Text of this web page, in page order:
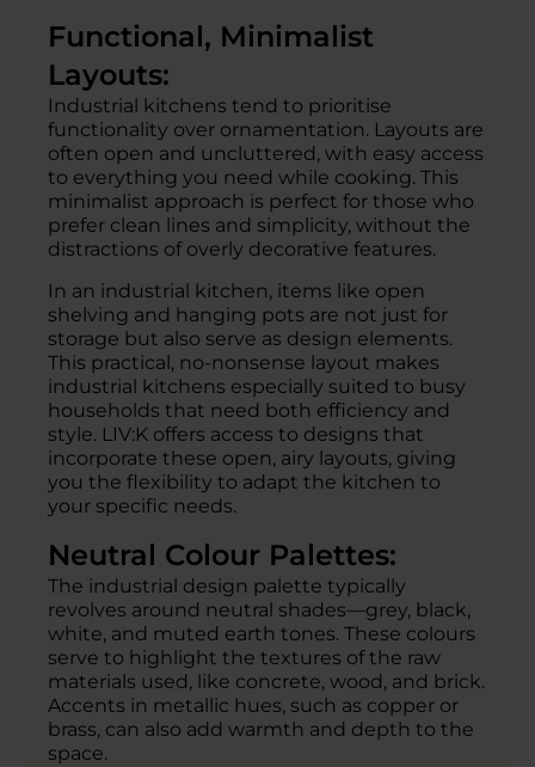
Functional, Minimalist
Layouts:
Industrial kitchens tend to prioritise
functionality over ornamentation. Layouts are
often open and uncluttered, with easy access
to everything you need while cooking. This
minimalist approach is perfect for those who
prefer clean lines and simplicity, without the
distractions of overly decorative features.
In an industrial kitchen, items like open
shelving and hanging pots are not just for
storage but also serve as design elements.
This practical, no-nonsense layout makes
industrial kitchens especially suited to busy
households that need both efficiency and
style. LIV:K offers access to designs that
incorporate these open, airy layouts, giving
you the flexibility to adapt the kitchen to
your specific needs.
Neutral Colour Palettes:
The industrial design palette typically
revolves around neutral shades—grey, black,
white, and muted earth tones. These colours
serve to highlight the textures of the raw
materials used, like concrete, wood, and brick.
Accents in metallic hues, such as copper or
brass, can also add warmth and depth to the
space.